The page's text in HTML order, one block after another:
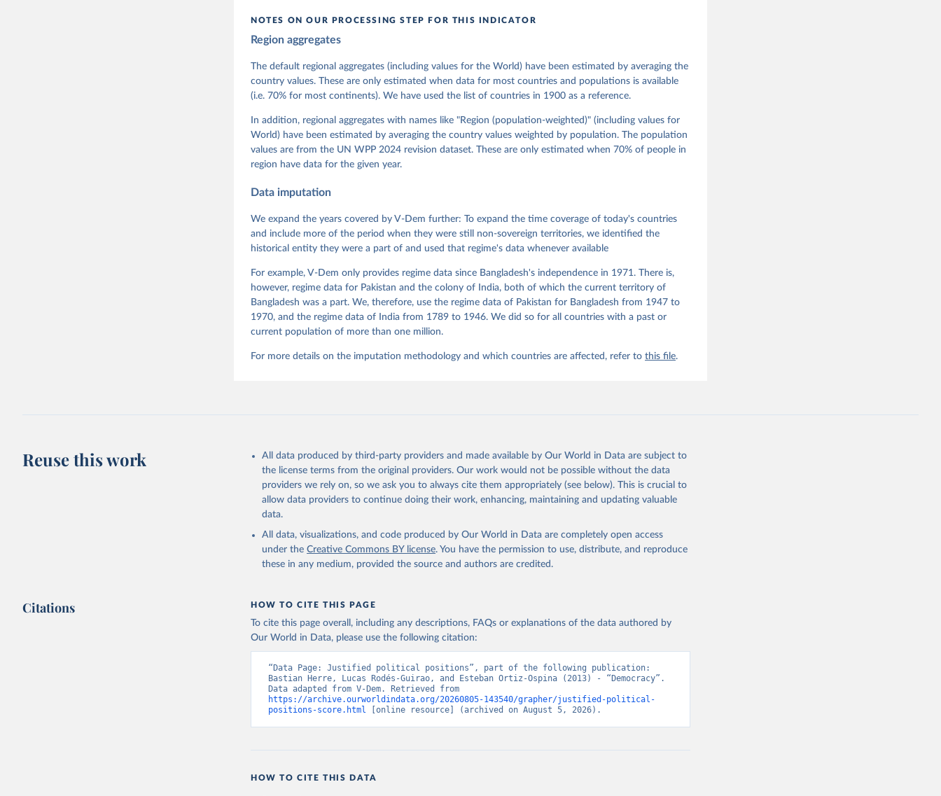
Coppedge, Michael, John Gerring, Carl Henrik Knutsen, Staffan I. Lindberg, Jan
Steven Fish, Linnea Fox, Lisa Gastaldi, Haakon Gjerløw, Adam Glynn, Ana Good God,
Sandra Grahn, Allen Hicken, Katrin Kinzelbach, Joshua Krusell, Kyle L. Marquardt,
Kelly McMann, Valeriya Mechkova, Juraj Medzihorsky, Natalia Natsika, Anja
Neundorf, Pamela Paxton, Daniel Pemstein, Johannes von Römer, Brigitte Seim,
Tannenberg, Eitan Tzelgov, Yi-ting Wang, Felix Wiebrecht, Tore Wig, Steven Wilson
and Daniel Ziblatt. 2026. "V-Dem [Country-Year/Country-Date] Dataset v16"
Varieties of Democracy (V-Dem) Project. https://doi.org/10.23696/vdemds26
Pemstein, Daniel, Kyle L. Marquardt, Eitan Tzelgov, Yi-ting Wang, Juraj
Medzihorsky, Joshua Krusell, Farhad Miri, and Johannes von Römer. 2026. "The V-Dem
Measurement Model: Latent Variable Analysis for Cross-National and Cross-Temporal
Gothenburg: Varieties of Democracy Institute.
NOTES ON OUR PROCESSING STEP FOR THIS INDICATOR
Region aggregates
The default regional aggregates (including values for the World) have been estimated by averaging the
country values. These are only estimated when data for most countries and populations is available
(i.e. 70% for most continents). We have used the list of countries in 1900 as a reference.
In addition, regional aggregates with names like "Region (population-weighted)" (including values for
World) have been estimated by averaging the country values weighted by population. The population
values are from the UN WPP 2024 revision dataset. These are only estimated when 70% of people in
region have data for the given year.
Data imputation
We expand the years covered by V-Dem further: To expand the time coverage of today's countries
and include more of the period when they were still non-sovereign territories, we identified the
historical entity they were a part of and used that regime's data whenever available
For example, V-Dem only provides regime data since Bangladesh's independence in 1971. There is,
however, regime data for Pakistan and the colony of India, both of which the current territory of
Bangladesh was a part. We, therefore, use the regime data of Pakistan for Bangladesh from 1947 to
1970, and the regime data of India from 1789 to 1946. We did so for all countries with a past or
current population of more than one million.
For more details on the imputation methodology and which countries are affected, refer tothis file.
Reuse this work
All data produced by third-party providers and made available by Our World in Data are subject to
the license terms from the original providers. Our work would not be possible without the data
providers we rely on, so we ask you to always cite them appropriately (see below). This is crucial to
allow data providers to continue doing their work, enhancing, maintaining and updating valuable
data.
All data, visualizations, and code produced by Our World in Data are completely open access
under the Creative Commons BY license. You have the permission to use, distribute, and reproduce
these in any medium, provided the source and authors are credited.
Citations HOW TO CITE THIS PAGE
To cite this page overall, including any descriptions, FAQs or explanations of the data authored by
Our World in Data, please use the following citation:
“Data Page: Justified political positions”, part of the following publication:
Bastian Herre, Lucas Rodés-Guirao, and Esteban Ortiz-Ospina (2013) - “Democracy”.
https://archive.ourworldindata.org/20260805-143540/grapher/justified-political-
positions-score.html [online resource] (archived on August 5, 2026).
HOW TO CITE THIS DATA